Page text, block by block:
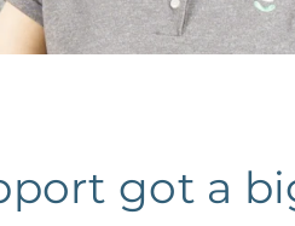
got a